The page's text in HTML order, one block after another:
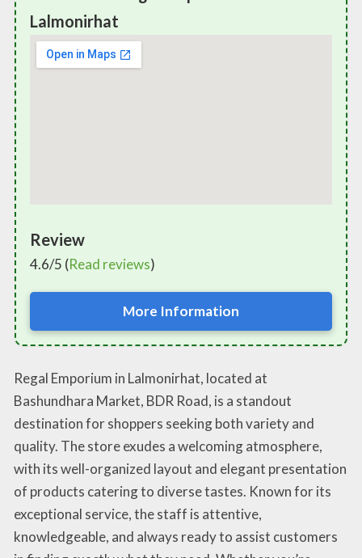
Lalmonirhat
Review
4.6/5 (Read reviews)
More Information
Regal Emporium in Lalmonirhat, located at
Bashundhara Market, BDR Road, is a standout
destination for shoppers seeking both variety and
quality. The store exudes a welcoming atmosphere,
with its well-organized layout and elegant presentation
of products catering to diverse tastes. Known for its
exceptional service, the staff is attentive,
knowledgeable, and always ready to assist customers